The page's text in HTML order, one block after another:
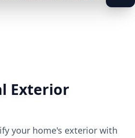
Exterior
your home's exterior with